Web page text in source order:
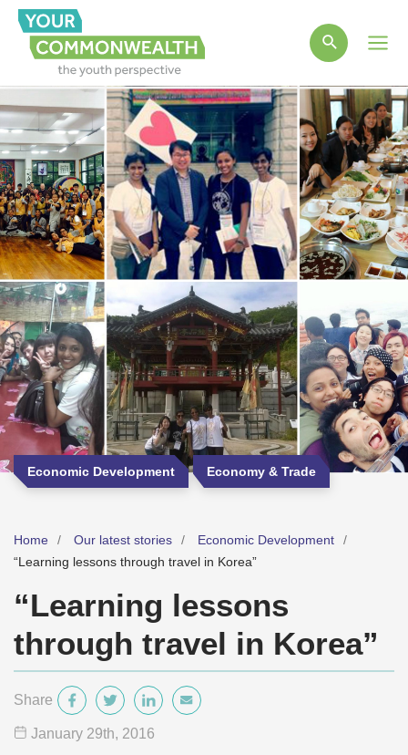
Economic Development Economy & Trade
Home Our latest stories
Economic Development
“Learning lessons through travel in Korea”
“Learning lessons
through travel in Korea”
Share
January 29th, 2016